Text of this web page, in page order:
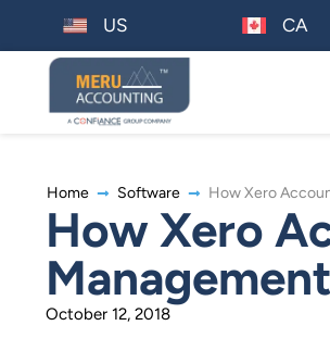
US CA
Home Software How Xero
How Xero
October 12, 2018